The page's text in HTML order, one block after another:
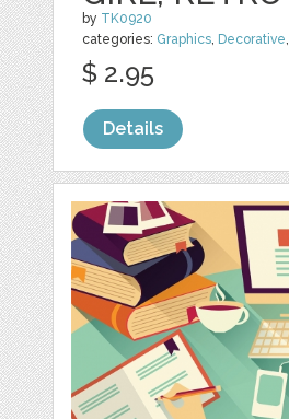
by TK0920
categories: Graphics, Decorative,
$ 2.95
Details